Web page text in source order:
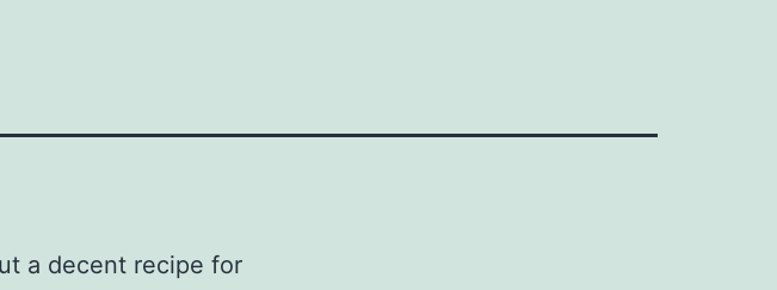
a decent recipe for